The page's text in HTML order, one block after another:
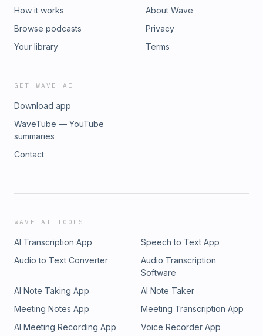
How it works
Browse podcasts
Your library
About Wave
Privacy
Terms
GET WAVE AI
Download app
WaveTube — YouTube
summaries
Contact
WAVE AI TOOLS
AI Transcription App
Speech to Text App
Audio to Text Converter
Audio Transcription
Software
AI Note Taking App
AI Note Taker
Meeting Notes App
Meeting Transcription App
AI Meeting Recording App
Voice Recorder App